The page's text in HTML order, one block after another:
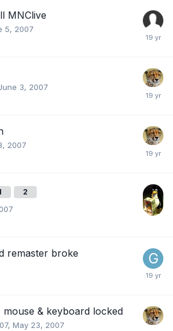
MNClive
5, 2007
3, 2007
2007
2
remaster broke
mouse & keyboard locked
May 23, 2007